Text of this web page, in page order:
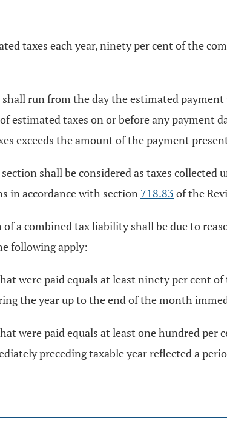
taxes each year, ninety per cent of the
run from the day the estimated
estimated taxes on or before any payment
exceeds the amount of the payment
shall be considered as taxes collected
in accordance with section 718.83 of the
a combined tax liability shall be due to
following apply:
were paid equals at least ninety per cent
the year up to the end of the month
were paid equals at least one hundred
preceding taxable year reflected a